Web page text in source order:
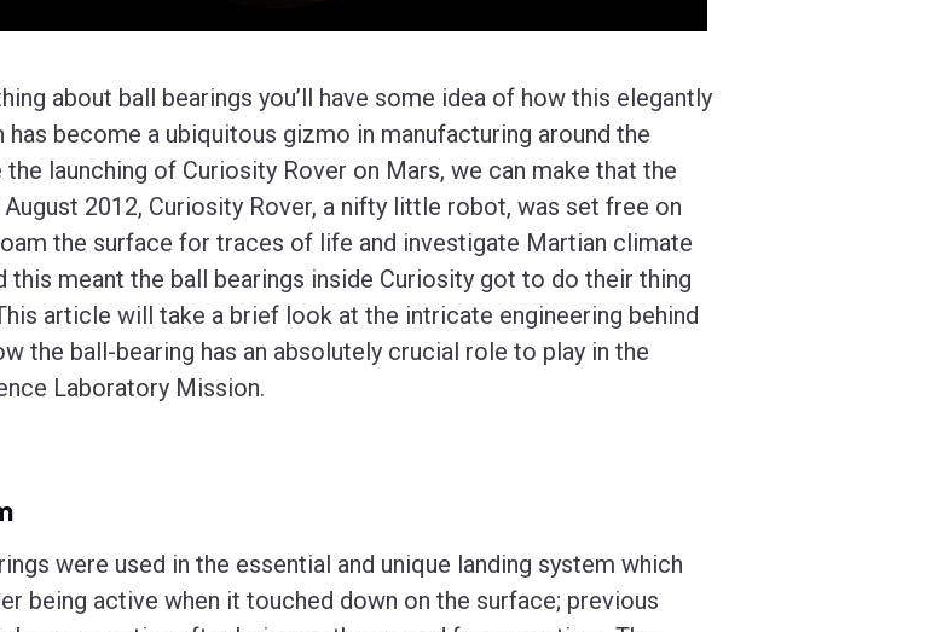
about ball bearings you’ll have some idea of how this elegantly
has become a ubiquitous gizmo in manufacturing around the
the launching of Curiosity Rover on Mars, we can make that the
August 2012, Curiosity Rover, a nifty little robot, was set free on
the surface for traces of life and investigate Martian climate
this meant the ball bearings inside Curiosity got to do their thing
article will take a brief look at the intricate engineering behind
the ball-bearing has an absolutely crucial role to play in the
Laboratory Mission.
were used in the essential and unique landing system which
being active when it touched down on the surface; previous